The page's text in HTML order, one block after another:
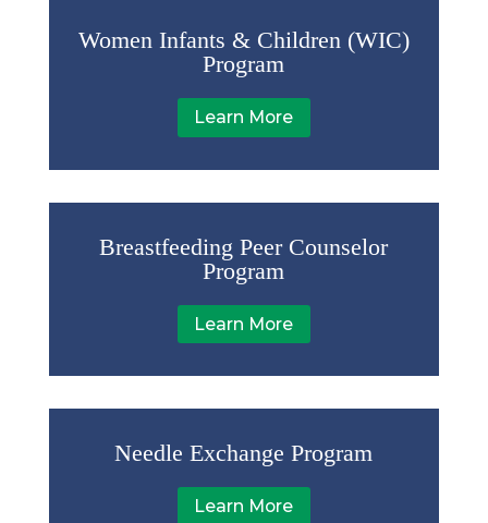
Women Infants & Children (WIC)
Program
Learn More
Breastfeeding Peer Counselor
Program
Learn More
Needle Exchange Program
Learn More